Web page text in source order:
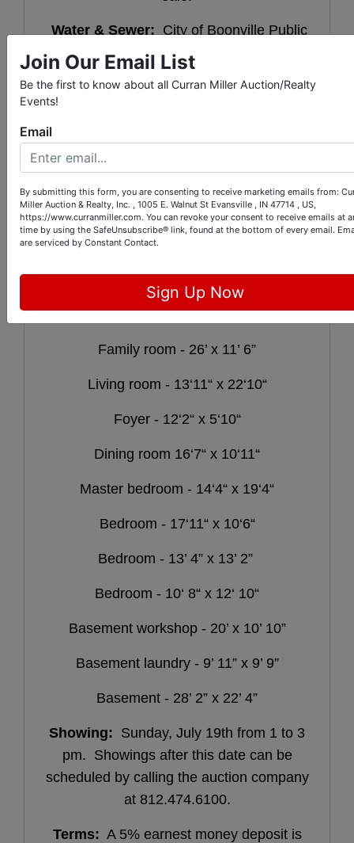
Water & Sewer: City of Boonville Public
Works
Water heater:Gas
Real estate taxes:
Parcel ID Numbers: 87-09-35-403-
113.000-003&
87-09-35-403-012.000-003
Kitchen - 24’ 10” x 8’ 9”
Family room - 26’ x 11’ 6”
Living room - 13‘11“ x 22‘10“
Foyer - 12‘2“ x 5‘10“
Dining room 16‘7“ x 10‘11“
Master bedroom - 14‘4“ x 19‘4“
Bedroom - 17‘11“ x 10‘6“
Bedroom - 13’ 4” x 13’ 2”
Bedroom - 10‘ 8“ x 12‘ 10“
Basement workshop - 20’ x 10’ 10”
Basement laundry - 9’ 11” x 9’ 9”
Basement - 28’ 2” x 22’ 4”
Showing: Sunday, July 19th from 1 to 3
pm. Showings after this date can be
scheduled by calling the auction company
at 812.474.6100.
Terms: A 5% earnest money deposit is
Join Our Email List
Be the first to know about all Curran Miller Auction/Realty
Events!
Email
By submitting this form, you are consenting to receive marketing emails from:
Miller Auction & Realty, Inc. , 1005 E. Walnut St Evansville , IN 47714 , US,
https://www.curranmiller.com. You can revoke your consent to receive emails at
time by using the SafeUnsubscribe® link, found at the bottom of every email.
are serviced by Constant Contact.
Sign Up Now